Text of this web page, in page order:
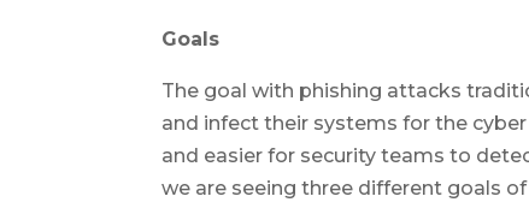
Goals
The goal with phishing attacks
and infect their systems for the
and easier for security teams to
we are seeing three different goals